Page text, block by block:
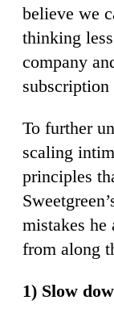
believe we
thinking
company
subscription
To further
scaling
principles
mistakes he
from along
1) Slow